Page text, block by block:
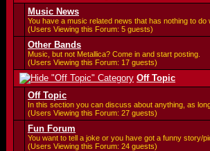
Music News
You have a music related news that has nothing to
(Users Viewing this Forum: 5 guests)
Other Bands
Music, but not Metallica? Come in and start posting.
(Users Viewing this Forum: 17 guests)
Off Topic
Off Topic
In this section you can discuss about anything, as
(Users Viewing this Forum: 27 guests)
Fun Forum
You want to tell a joke or you have got a funny story/
(Users Viewing this Forum: 24 guests)